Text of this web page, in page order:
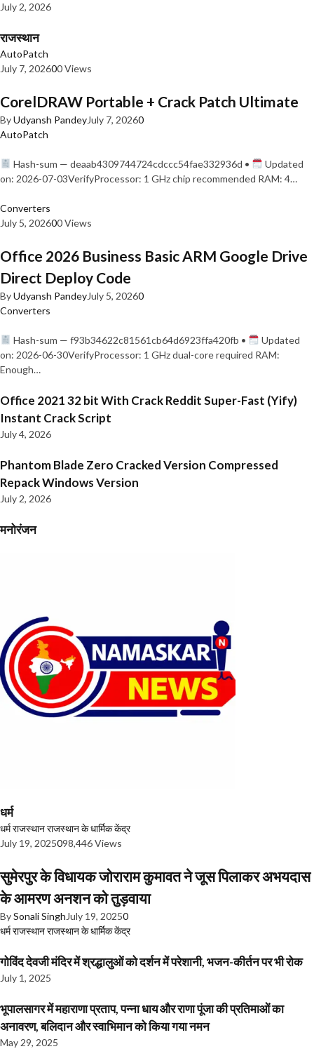
July 2, 2026
राजस्थान
AutoPatch
July 7, 202600 Views
CorelDRAW Portable + Crack Patch Ultimate
ByUdyansh PandeyJuly 7, 20260
AutoPatch
Hash-sum — deaab4309744724cdccc54fae332936d •
Updated
on: 2026-07-03VerifyProcessor: 1 GHz chip recommended RAM: 4…
Converters
July 5, 202600 Views
Office 2026 Business Basic ARM Google Drive
Direct Deploy Code
ByUdyansh PandeyJuly 5, 20260
Converters
Hash-sum — f93b34622c81561cb64d6923ffa420fb •
Updated
on: 2026-06-30VerifyProcessor: 1 GHz dual-core required RAM:
Enough…
Office 2021 32 bit With Crack Reddit Super-Fast (Yify)
Instant Crack Script
July 4, 2026
Phantom Blade Zero Cracked Version Compressed
Repack Windows Version
July 2, 2026
मनोरंजन
धर्म
धर्मराजस्थानराजस्थान के धार्मिक केंद्र
July 19, 2025098,446 Views
सुमेरपुर के विधायक जोराराम कुमावत ने जूस पिलाकर अभयदास
के आमरण अनशन को तुड़वाया
BySonali Singh July 19, 20250
धर्मराजस्थानराजस्थान के धार्मिक केंद्र
गोविंद देवजी मंदिर में श्रद्धालुओं को दर्शन में परेशानी, भजन-कीर्तन पर भी रोक
July 1, 2025
भूपालसागर में महाराणा प्रताप, पन्ना धाय और राणा पूंजा की प्रतिमाओं का
अनावरण, बलिदान और स्वाभिमान को किया गया नमन
May 29, 2025